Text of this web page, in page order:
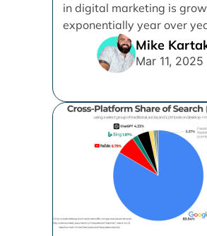
in digital marketing is
exponentially year over
even month over [...]
Mike
Mar 11, 2025